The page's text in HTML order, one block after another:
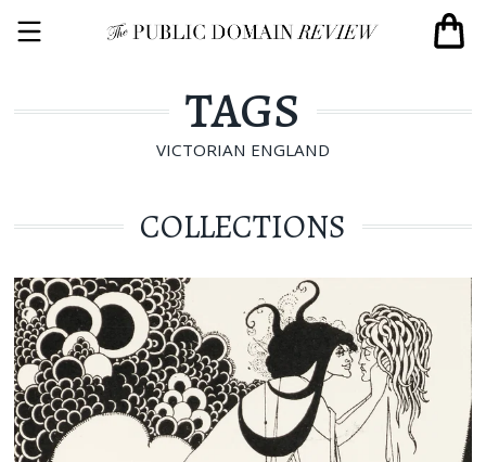
TAGS
VICTORIAN ENGLAND
COLLECTIONS